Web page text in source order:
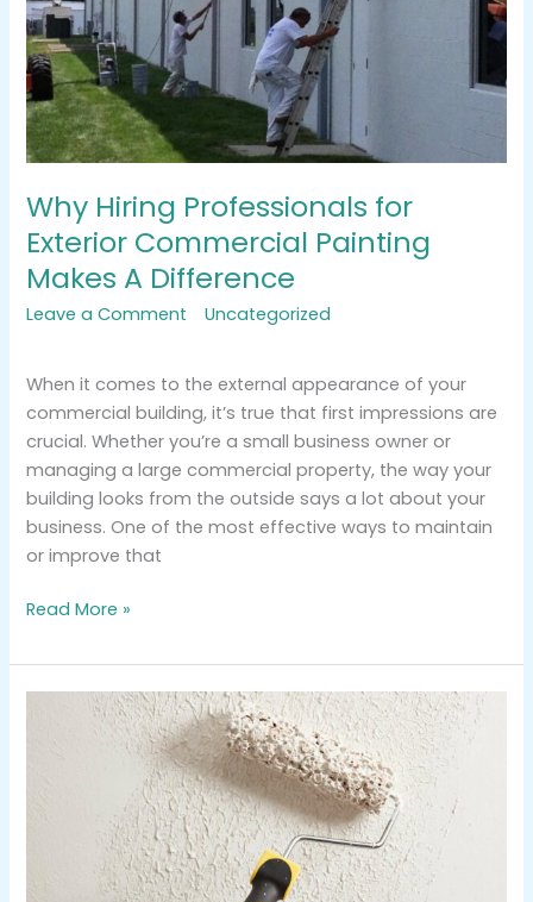
Why Hiring Professionals for
Exterior Commercial Painting
Makes A Difference
Leave a Comment /Uncategorized
When it comes to the external appearance of your
commercial building, it’s true that first impressions are
crucial. Whether you’re a small business owner or
managing a large commercial property, the way your
building looks from the outside says a lot about your
business. One of the most effective ways to maintain
or improve that
Makes
A
Difference
Read More »
Comprehensive
Services